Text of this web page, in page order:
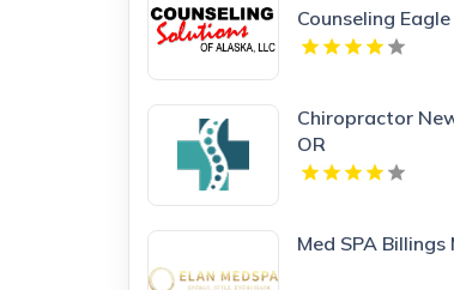
Counseling
AK
Chiropractor
OR
Med SPA Billings